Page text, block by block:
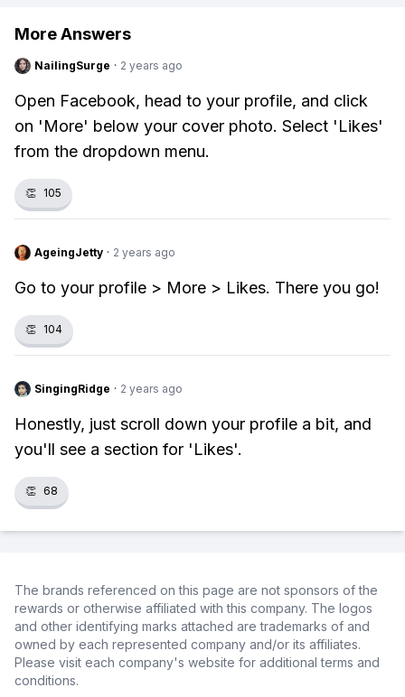
More Answers
NailingSurge · 2 years ago
Open Facebook, head to your profile, and click
on 'More' below your cover photo. Select 'Likes'
from the dropdown menu.
👏 105
AgeingJetty · 2 years ago
Go to your profile > More > Likes. There you go!
👏 104
SingingRidge · 2 years ago
Honestly, just scroll down your profile a bit, and
you'll see a section for 'Likes'.
👏 68
The brands referenced on this page are not sponsors of the
rewards or otherwise affiliated with this company. The logos
and other identifying marks attached are trademarks of and
owned by each represented company and/or its affiliates.
Please visit each company's website for additional terms and
conditions.